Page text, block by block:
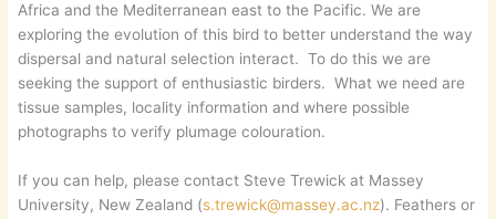
Africa and the Mediterranean east to the Pacific. We are
exploring the evolution of this bird to better understand the way
dispersal and natural selection interact. To do this we are
seeking the support of enthusiastic birders. What we need are
tissue samples, locality information and where possible
photographs to verify plumage colouration.
If you can help, please contact Steve Trewick at Massey
University, New Zealand (s.trewick@massey.ac.nz). Feathers or